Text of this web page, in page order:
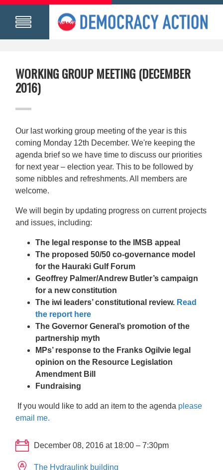
WORKING GROUP MEETING (DECEMBER
2016)
Our last working group meeting of the year is this
coming Monday 12th December. We're keeping the
agenda brief so we have time to discuss our priorities
for next year – election year. This to be followed by
some nibbles and refreshments. All members are
welcome.
We will begin by updating progress on current projects
and issues, including:
The legal response to the IMSB appeal
The proposed 50/50 co-governance model
for the Hauraki Gulf Forum
Geoffrey Palmer/Andrew Butler’s campaign
for a new constitution
The iwi leaders’ constitutional review. Read
the report here
The Governor General’s promotion of the
partnership myth
MPs’ response to the Franks Ogilvie legal
opinion on the Resource Legislation
Amendment Bill
Fundraising
If you would like to add an item to the agenda please
email me.
December 08, 2016 at 18:00 – 7:30pm
The Hydraulink building